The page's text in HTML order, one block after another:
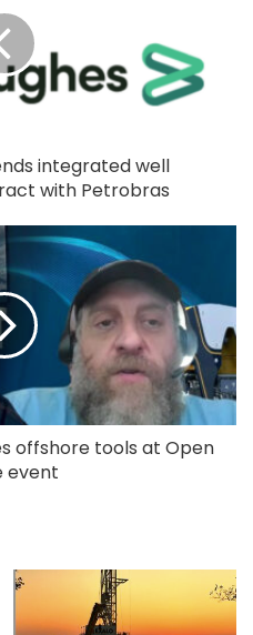
integrated well
with Petrobras
offshore tools at Open
event